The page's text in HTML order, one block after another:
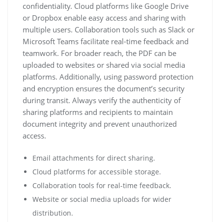
confidentiality. Cloud platforms like Google Drive
or Dropbox enable easy access and sharing with
multiple users. Collaboration tools such as Slack or
Microsoft Teams facilitate real-time feedback and
teamwork. For broader reach, the PDF can be
uploaded to websites or shared via social media
platforms. Additionally, using password protection
and encryption ensures the document’s security
during transit. Always verify the authenticity of
sharing platforms and recipients to maintain
document integrity and prevent unauthorized
access.
Email attachments for direct sharing.
Cloud platforms for accessible storage.
Collaboration tools for real-time feedback.
Website or social media uploads for wider
distribution.